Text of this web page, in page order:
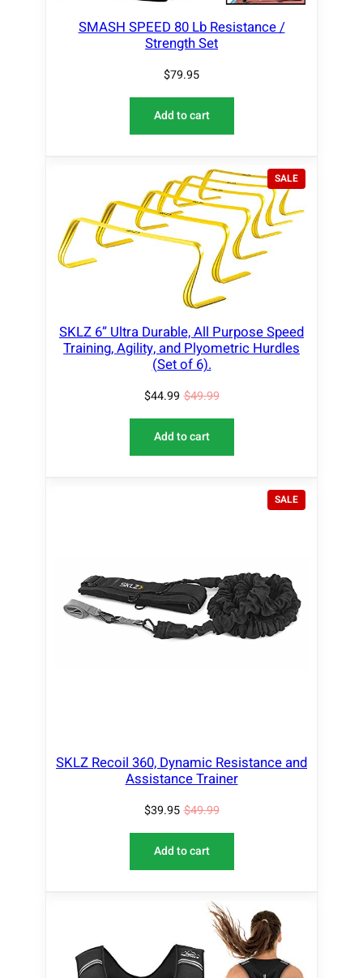
SMASH SPEED 80 Lb Resistance /
Strength Set
$79.95
Add to cart
SALEP
R
O
A
L
SKLZ 6” Ultra Durable, All Purpose Speed
Training, Agility, and Plyometric Hurdles
(Set of 6).
$49.99
$44.99
Add to cart
SALEP
R
O
SKLZ Recoil 360, Dynamic Resistance and
Assistance Trainer
$49.99
$39.95
Add to cart